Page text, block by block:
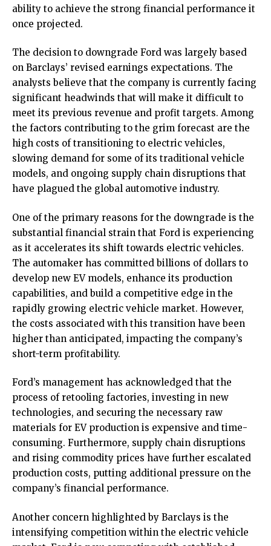
ability to achieve the strong financial performance it
once projected.
The decision to downgrade Ford was largely based
on Barclays’ revised earnings expectations. The
analysts believe that the company is currently facing
significant headwinds that will make it difficult to
meet its previous revenue and profit targets. Among
the factors contributing to the grim forecast are the
high costs of transitioning to electric vehicles,
slowing demand for some of its traditional vehicle
models, and ongoing supply chain disruptions that
have plagued the global automotive industry.
One of the primary reasons for the downgrade is the
substantial financial strain that Ford is experiencing
as it accelerates its shift towards electric vehicles.
The automaker has committed billions of dollars to
develop new EV models, enhance its production
capabilities, and build a competitive edge in the
rapidly growing electric vehicle market. However,
the costs associated with this transition have been
higher than anticipated, impacting the company’s
short-term profitability.
Ford’s management has acknowledged that the
process of retooling factories, investing in new
technologies, and securing the necessary raw
materials for EV production is expensive and time-
consuming. Furthermore, supply chain disruptions
and rising commodity prices have further escalated
production costs, putting additional pressure on the
company’s financial performance.
Another concern highlighted by Barclays is the
intensifying competition within the electric vehicle